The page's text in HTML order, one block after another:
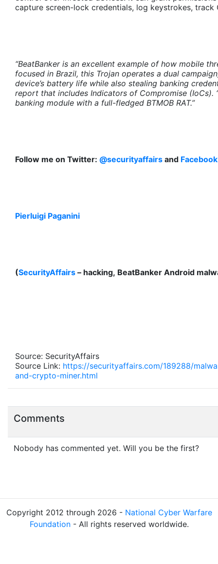
capture screen-lock credentials, log keystrokes, track
“BeatBanker is an excellent example of how mobile
focused in Brazil, this Trojan operates a dual
device’s battery life while also stealing banking
report that includes Indicators of Compromise
banking module with a full-fledged BTMOB RAT.”
Follow me on Twitter: @securityaffairs and Facebook
Pierluigi Paganini
(SecurityAffairs – hacking, BeatBanker Android
Source: SecurityAffairs
Source Link: https://securityaffairs.com/189288/
and-crypto-miner.html
Comments
Nobody has commented yet. Will you be the first?
Copyright 2012 through 2026 - National Cyber Warfare
Foundation- All rights reserved worldwide.